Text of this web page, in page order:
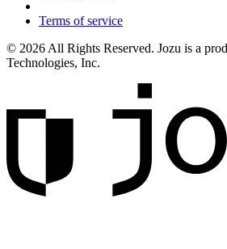
Terms of service
© 2026 All Rights Reserved. Jozu is a
Technologies, Inc.